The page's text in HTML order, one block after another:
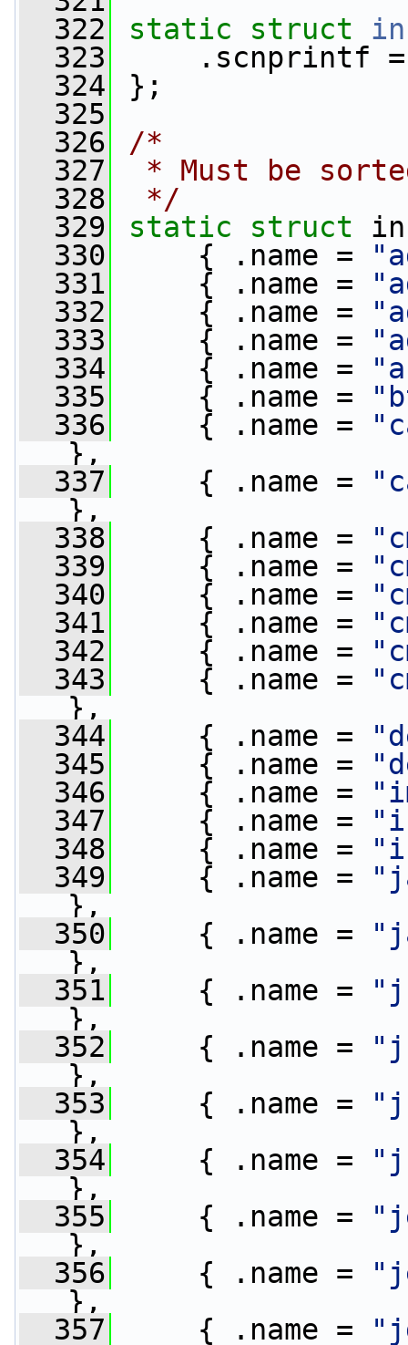
  322
static struct
  323
.scnprintf =
  324
};
  325
  326
/*
  327
* Must be
  328
*/
  329
static struct
  330
{ .name =
  331
{ .name =
  332
{ .name =
  333
{ .name =
  334
{ .name =
  335
{ .name =
  336
{ .name =
},
  337
{ .name =
},
  338
{ .name =
  339
{ .name =
  340
{ .name =
  341
{ .name =
  342
{ .name =
  343
{ .name =
},
  344
{ .name =
  345
{ .name =
  346
{ .name =
  347
{ .name =
  348
{ .name =
  349
{ .name =
},
  350
{ .name =
},
  351
{ .name =
},
  352
{ .name =
},
  353
{ .name =
},
  354
{ .name =
},
  355
{ .name =
},
  356
{ .name =
},
  357
{ .name =